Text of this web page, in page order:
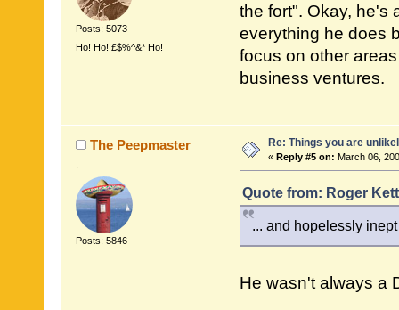
Posts: 5073
Ho! Ho! £$%^&* Ho!
the fort". Okay, he's
everything he does
focus on other
business ventures.
The Peepmaster
Posts: 5846
Re: Things you are
« Reply #5 on: March 06,
Quote from: Roger
... and hopelessly
He wasn't always a